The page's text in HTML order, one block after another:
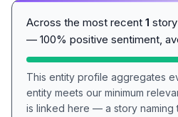
Across the most recent 1
— 100% positive sentiment,
This entity profile aggregates
entity meets our minimum
is linked here — a story naming